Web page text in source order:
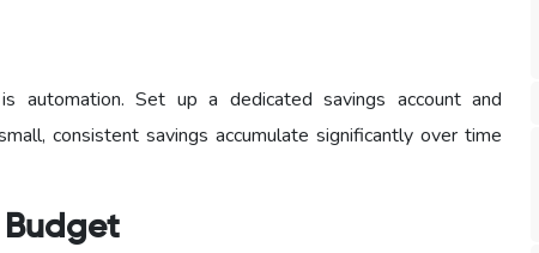
Set up a dedicated savings account and
consistent savings accumulate significantly over time
Budget